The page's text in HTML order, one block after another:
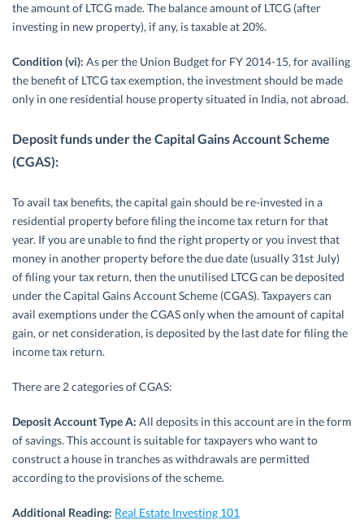
the amount of LTCG made. The balance amount of LTCG (after
investing in new property), if any, is taxable at 20%.
Condition (vi): As per the Union Budget for FY 2014-15, for availing
the benefit of LTCG tax exemption, the investment should be made
only in one residential house property situated in India, not abroad.
Deposit funds under the Capital Gains Account Scheme
(CGAS):
To avail tax benefits, the capital gain should be re-invested in a
residential property before filing the income tax return for that
year. If you are unable to find the right property or you invest that
money in another property before the due date (usually 31st July)
of filing your tax return, then the unutilised LTCG can be deposited
under the Capital Gains Account Scheme (CGAS). Taxpayers can
avail exemptions under the CGAS only when the amount of capital
gain, or net consideration, is deposited by the last date for filing the
income tax return.
There are 2 categories of CGAS:
Deposit Account Type A: All deposits in this account are in the form
of savings. This account is suitable for taxpayers who want to
construct a house in tranches as withdrawals are permitted
according to the provisions of the scheme.
Additional Reading: Real Estate Investing 101